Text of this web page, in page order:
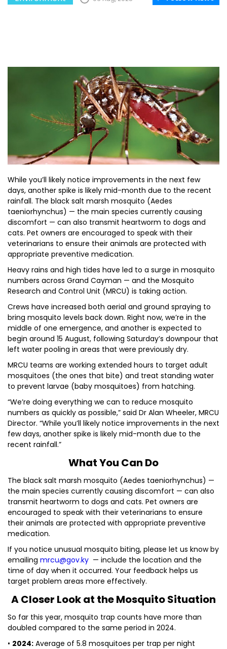
While you’ll likely notice improvements in the next few
days, another spike is likely mid-month due to the recent
rainfall. The black salt marsh mosquito (Aedes
taeniorhynchus) — the main species currently causing
discomfort — can also transmit heartworm to dogs and
cats. Pet owners are encouraged to speak with their
veterinarians to ensure their animals are protected with
appropriate preventive medication.
Heavy rains and high tides have led to a surge in mosquito
numbers across Grand Cayman — and the Mosquito
Research and Control Unit (MRCU) is taking action.
Crews have increased both aerial and ground spraying to
bring mosquito levels back down. Right now, we’re in the
middle of one emergence, and another is expected to
begin around 15 August, following Saturday’s downpour that
left water pooling in areas that were previously dry.
MRCU teams are working extended hours to target adult
mosquitoes (the ones that bite) and treat standing water
to prevent larvae (baby mosquitoes) from hatching.
“We’re doing everything we can to reduce mosquito
numbers as quickly as possible,” said Dr Alan Wheeler, MRCU
Director. “While you’ll likely notice improvements in the next
few days, another spike is likely mid-month due to the
recent rainfall.”
What You Can Do
The black salt marsh mosquito (Aedes taeniorhynchus) —
the main species currently causing discomfort — can also
transmit heartworm to dogs and cats. Pet owners are
encouraged to speak with their veterinarians to ensure
their animals are protected with appropriate preventive
medication.
If you notice unusual mosquito biting, please let us know by
emailing mrcu@gov.ky — include the location and the
time of day when it occurred. Your feedback helps us
target problem areas more effectively.
A Closer Look at the Mosquito Situation
So far this year, mosquito trap counts have more than
doubled compared to the same period in 2024.
• 2024: Average of 5.8 mosquitoes per trap per night